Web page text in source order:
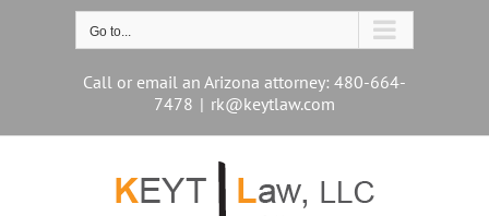
Go to...
Call or email an Arizona attorney: 480-664-
7478 | rk@keytlaw.com